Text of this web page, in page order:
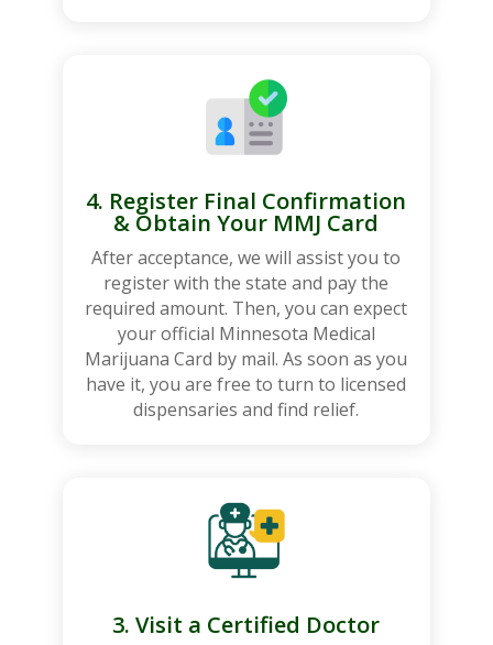
4. Register Final Confirmation
& Obtain Your MMJ Card
After acceptance, we will assist you to
register with the state and pay the
required amount. Then, you can expect
your official Minnesota Medical
Marijuana Card by mail. As soon as you
have it, you are free to turn to licensed
dispensaries and find relief.
3. Visit a Certified Doctor